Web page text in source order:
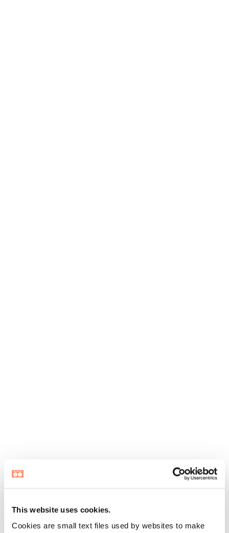
This website uses cookies.
Cookies are small text files used by websites to make